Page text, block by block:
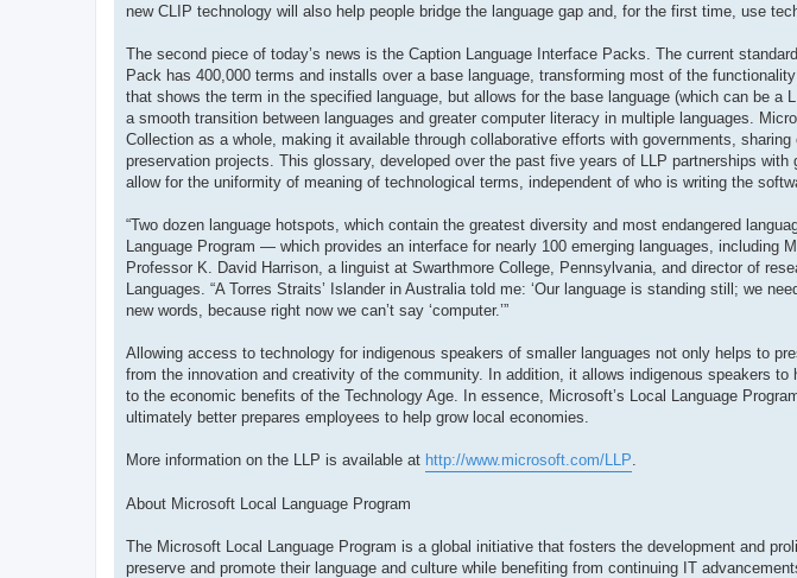
new CLIP technology will also help people bridge the language gap and, for the first time, use
The second piece of today’s news is the Caption Language Interface Packs. The current
Pack has 400,000 terms and installs over a base language, transforming most of the
that shows the term in the specified language, but allows for the base language (which can be a
a smooth transition between languages and greater computer literacy in multiple languages.
Collection as a whole, making it available through collaborative efforts with governments,
preservation projects. This glossary, developed over the past five years of LLP partnerships
allow for the uniformity of meaning of technological terms, independent of who is writing the
“Two dozen language hotspots, which contain the greatest diversity and most endangered
Language Program — which provides an interface for nearly 100 emerging languages, including
Professor K. David Harrison, a linguist at Swarthmore College, Pennsylvania, and director of
Languages. “A Torres Straits’ Islander in Australia told me: ‘Our language is standing still; we
new words, because right now we can’t say ‘computer.’”
Allowing access to technology for indigenous speakers of smaller languages not only helps to
from the innovation and creativity of the community. In addition, it allows indigenous speakers
to the economic benefits of the Technology Age. In essence, Microsoft’s Local Language
ultimately better prepares employees to help grow local economies.
More information on the LLP is available at http://www.microsoft.com/LLP
About Microsoft Local Language Program
The Microsoft Local Language Program is a global initiative that fosters the development and
preserve and promote their language and culture while benefiting from continuing IT